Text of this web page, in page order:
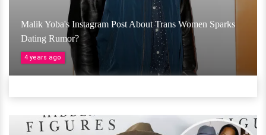
Malik Yoba's Instagram Post About Trans Women Sparks
Dating Rumor?
4 years ago